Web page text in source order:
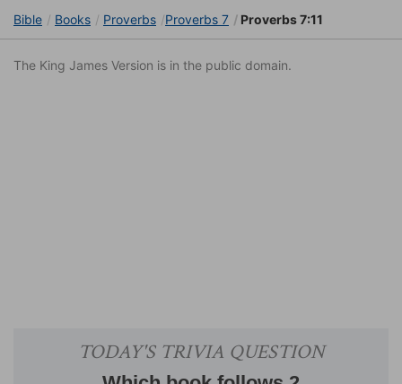
Bible Books Proverbs Proverbs 7 Proverbs 7:11
The King James Version is in the public domain.